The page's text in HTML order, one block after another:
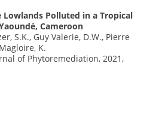
Lowlands Polluted in a Tropical
Cameroon
S.K., Guy Valerie, D.W., Pierre
K.
of Phytoremediation, 2021,